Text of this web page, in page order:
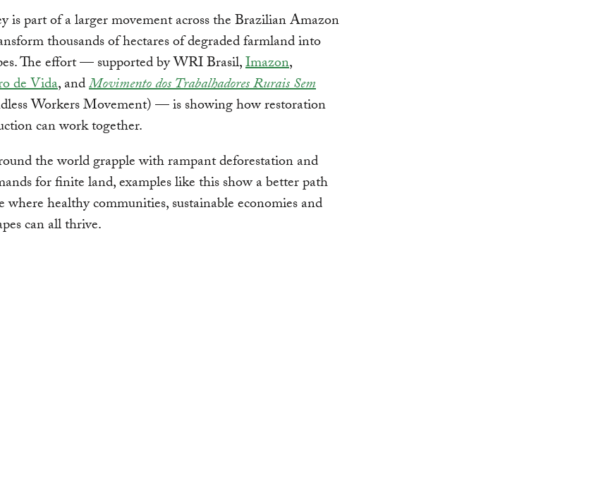
is part of a larger movement across the Brazilian Amazon
thousands of hectares of degraded farmland into
The effort — supported by WRI Brasil,Imazon,
de Vida, andMovimento dos Trabalhadores Rurais Sem
Workers Movement) — is showing how restoration
can work together.
the world grapple with rampant deforestation and
for finite land, examples like this show a better path
healthy communities, sustainable economies and
can all thrive.